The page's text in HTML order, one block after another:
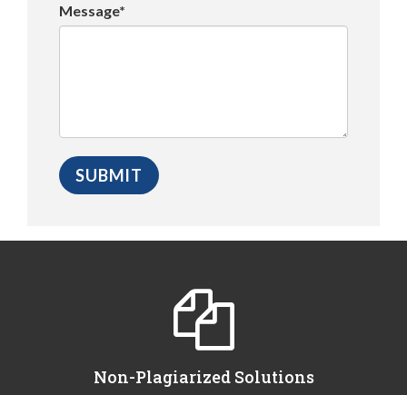
Message*
Non-Plagiarized Solutions